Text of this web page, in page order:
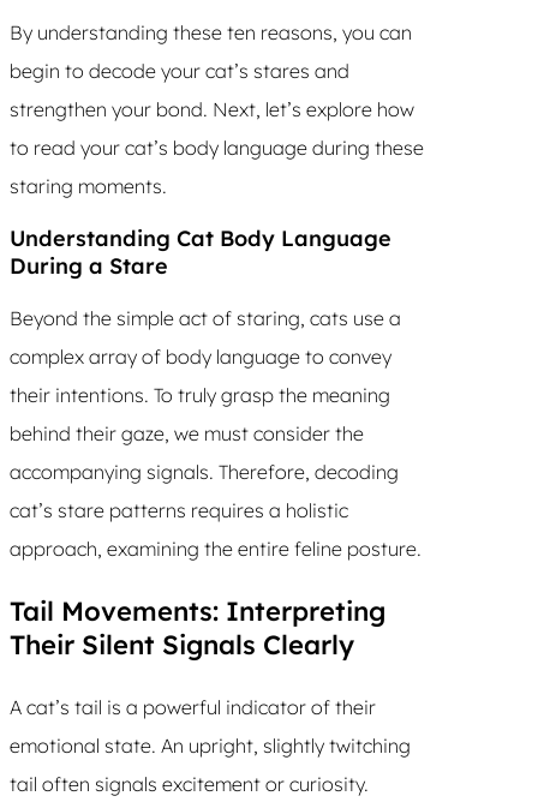
By understanding these ten reasons, you can
begin to decode your cat’s stares and
strengthen your bond. Next, let’s explore how
to read your cat’s body language during these
staring moments.
Understanding Cat Body Language
During a Stare
Beyond the simple act of staring, cats use a
complex array of body language to convey
their intentions. To truly grasp the meaning
behind their gaze, we must consider the
accompanying signals. Therefore, decoding
cat’s stare patterns requires a holistic
approach, examining the entire feline posture.
Tail Movements: Interpreting
Their Silent Signals Clearly
A cat’s tail is a powerful indicator of their
emotional state. An upright, slightly twitching
tail often signals excitement or curiosity.